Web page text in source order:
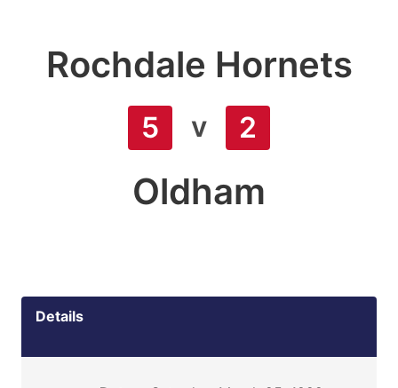
Rochdale Hornets
5 v 2
Oldham
Details